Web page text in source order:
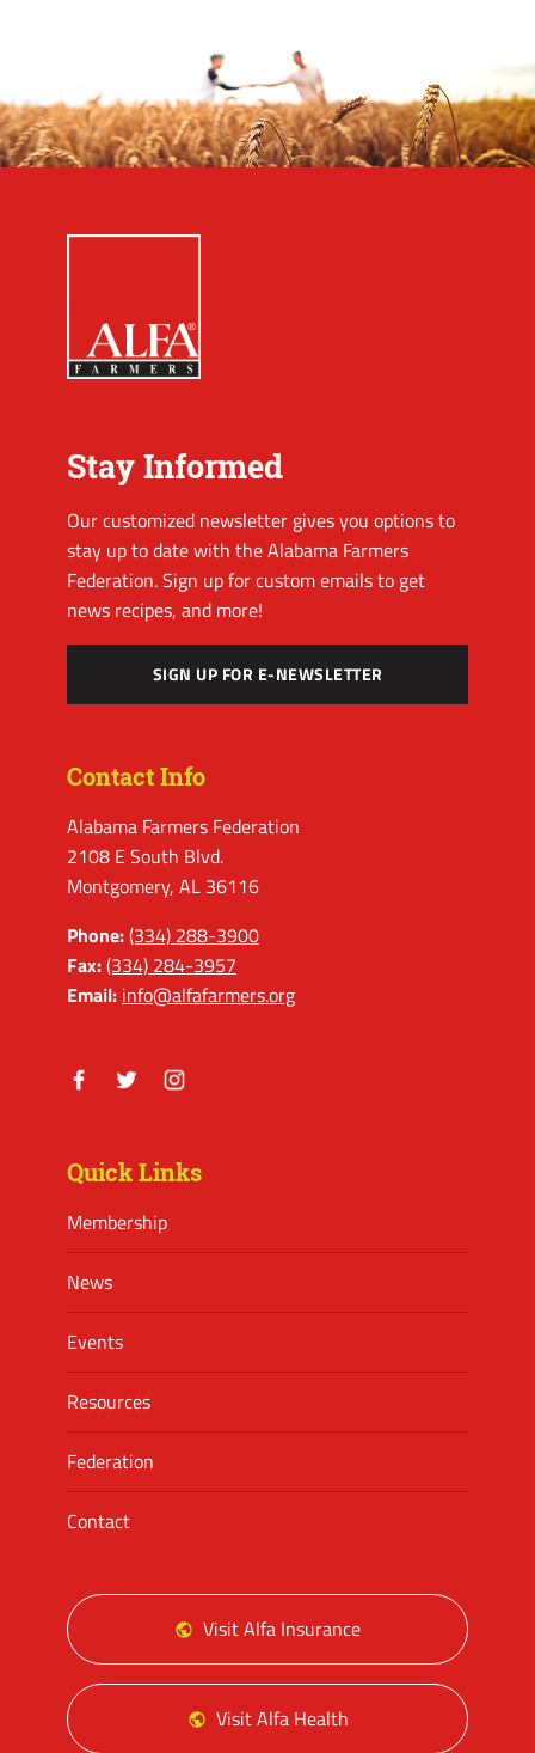
Stay Informed
Our customized newsletter gives you options to
stay up to date with the Alabama Farmers
Federation. Sign up for custom emails to get
news recipes, and more!
SIGN UP FOR E-NEWSLETTER
Contact Info
Alabama Farmers Federation
2108 E South Blvd.
Montgomery, AL 36116
Phone:(334) 288-3900
Fax:(334) 284-3957
Email: info@alfafarmers.org
Quick Links
Membership
News
Events
Resources
Federation
Contact
Visit Alfa Insurance
Visit Alfa Health